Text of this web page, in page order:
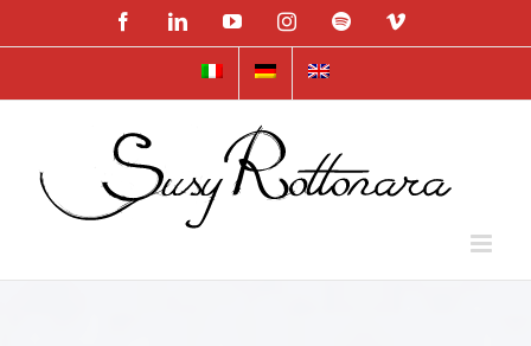
to
FacebookLinkedInYouTubeInstagramSpotifyVimeo